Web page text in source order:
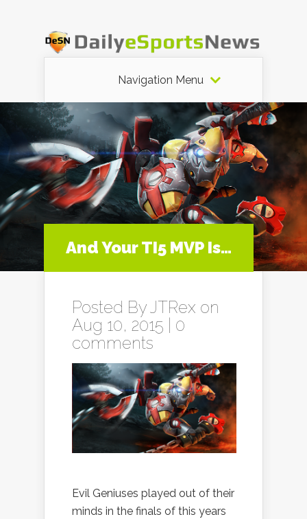
Navigation Menu
And Your TI5 MVP Is…
Posted ByJTRex on
Aug 10, 2015 | 0
comments
Evil Geniuses played out of their
minds in the finals of this years